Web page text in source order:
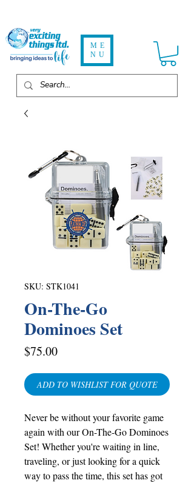
ME
NU
SKU: STK1041
On-The-Go
Dominoes Set
$75.00Price
ADD TO WISHLIST FOR QUOTE
Never be without your favorite game
again with our On-The-Go Dominoes
Set! Whether you're waiting in line,
traveling, or just looking for a quick
way to pass the time, this set has got